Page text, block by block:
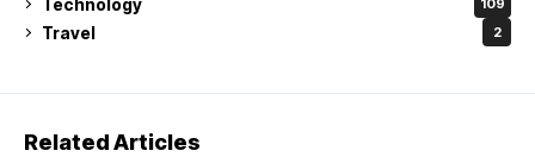
Technology 109
Travel 2
Related Articles